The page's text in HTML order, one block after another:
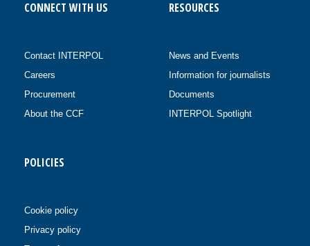
CONNECT WITH US
Contact INTERPOL
Careers
Procurement
About the CCF
RESOURCES
News and Events
Information for journalists
Documents
INTERPOL Spotlight
POLICIES
Cookie policy
Privacy policy